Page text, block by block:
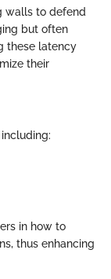
walls to defend
but often
these latency
their
in how to
thus enhancing